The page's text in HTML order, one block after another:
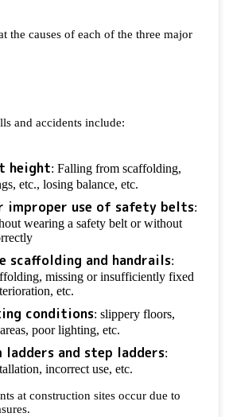
the causes of each of the three major
and accidents include:
height: Falling from scaffolding,
etc., losing balance, etc.
improper use of safety belts:
wearing a safety belt or without
scaffolding and handrails:
missing or insufficiently fixed
etc.
conditions: slippery floors,
poor lighting, etc.
ladders and step ladders:
incorrect use, etc.
at construction sites occur due to